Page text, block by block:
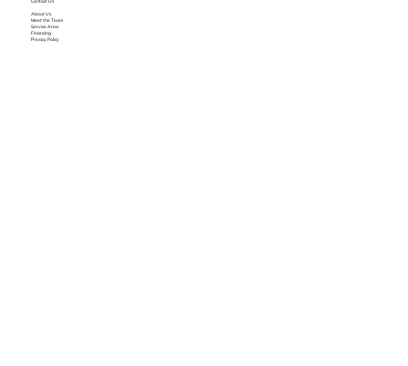
Contact Us
About Us
Meet the Team
Service Area
Financing
Privacy Policy